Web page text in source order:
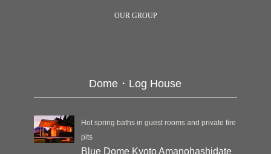
OUR GROUP
Dome・Log House
Hot spring baths in guest rooms and private fire
pits
Blue Dome Kyoto Amanohashidate